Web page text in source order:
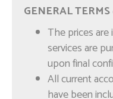
GENERAL
The prices are
services are
upon final
All current
have been